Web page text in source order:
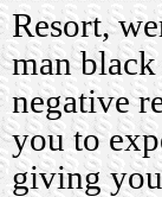
Resort,
man
negative
you to
giving